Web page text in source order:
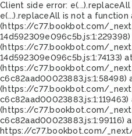
Client side error:
e(...).replaceAll is not a function
(https://c77.bookbot.com/
(https://c77.bookbot.com/
14d592309e096c5b.js:1:74133)
(https://c77.bookbot.com/
c6c82aad00023883.js:1:58498)
(https://c77.bookbot.com/
c6c82aad00023883.js:1:119463)
(https://c77.bookbot.com/
c6c82aad00023883.js:1:99116)
https://c77.bookbot.com/